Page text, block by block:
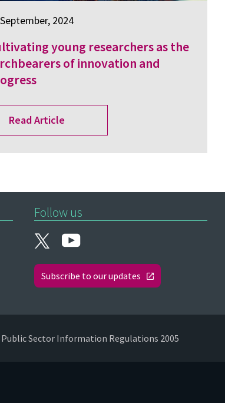
2024
young researchers as the
of innovation and
Read Article
Follow us
Subscribe to our updates
Public Sector Information Regulations 2005